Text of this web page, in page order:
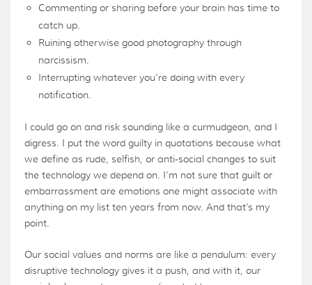
Commenting or sharing before your brain has time to
catch up.
Ruining otherwise good photography through
narcissism.
Interrupting whatever you’re doing with every
notification.
I could go on and risk sounding like a curmudgeon, and I
digress. I put the word guilty in quotations because what
we define as rude, selfish, or anti-social changes to suit
the technology we depend on. I’m not sure that guilt or
embarrassment are emotions one might associate with
anything on my list ten years from now. And that’s my
point.
Our social values and norms are like a pendulum: every
disruptive technology gives it a push, and with it, our